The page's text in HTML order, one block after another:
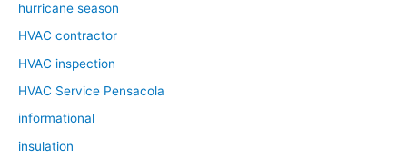
hurricane season
HVAC contractor
HVAC inspection
HVAC Service Pensacola
informational
insulation